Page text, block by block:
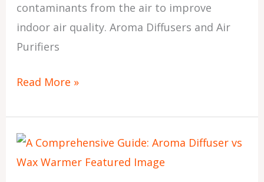
contaminants from the air to improve
indoor air quality. Aroma Diffusers and Air
Purifiers
Read More »
Aroma
Diffuser